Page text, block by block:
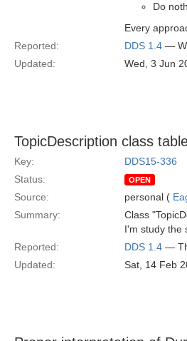
Do
Every
Reported:
DDS 1.4 —
Updated:
Wed, 3 Jun
TopicDescription class
Key:
DDS15-336
Status:
OPEN
Source: personal (
Summary:
Class
I'm study the
Reported:
DDS 1.4 —
Updated:
Sat, 14 Feb